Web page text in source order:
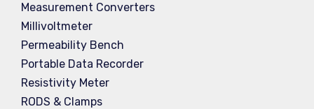
Measurement Converters
Millivoltmeter
Permeability Bench
Portable Data Recorder
Resistivity Meter
RODS & Clamps